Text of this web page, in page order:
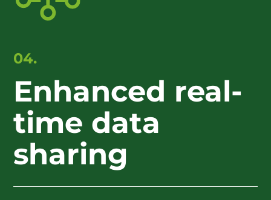
04.
Enhanced real-
time data
sharing